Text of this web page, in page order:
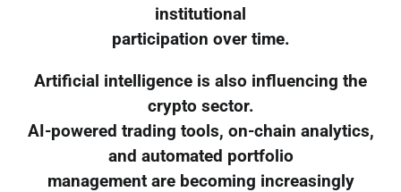
institutional
participation over time.
Artificial intelligence is also influencing the
crypto sector.
AI-powered trading tools, on-chain analytics,
and automated portfolio
management are becoming increasingly